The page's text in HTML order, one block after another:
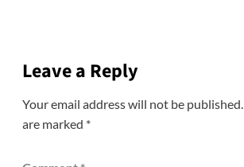
Leave a Reply
Your email address will not be published.
are marked *